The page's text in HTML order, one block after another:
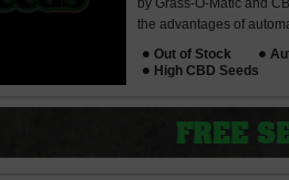
the advantages of
Out of Stock
High CBD Seeds